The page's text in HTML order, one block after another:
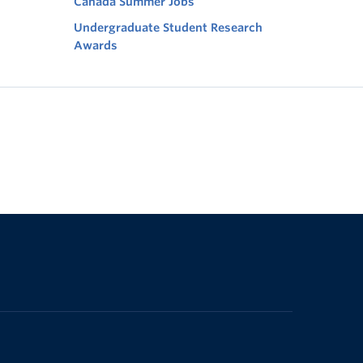
Undergraduate Student Research
Awards